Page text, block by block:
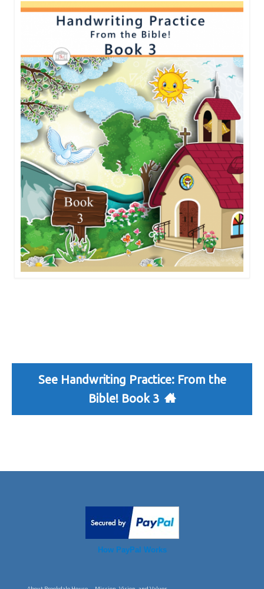
See Handwriting Practice: From the
Bible! Book 3
How PayPal Works